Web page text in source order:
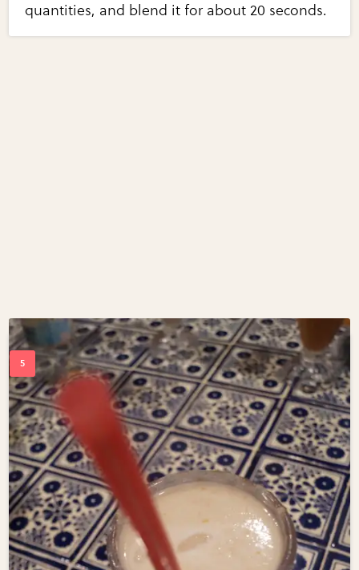
quantities, and blend it for about 20 seconds.